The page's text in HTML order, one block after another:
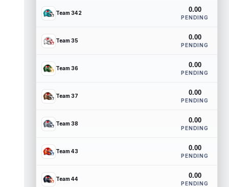
Team 342 0.00
PENDING
Team 35 0.00
PENDING
Team 36 0.00
PENDING
Team 37 0.00
PENDING
Team 38 0.00
PENDING
Team 43 0.00
PENDING
Team 44 0.00
PENDING